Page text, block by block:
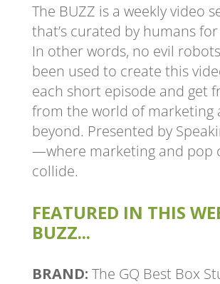
The BUZZ is a weekly video
that’s curated by humans
In other words, no evil
been used to create this
each short episode and get
from the world of marketing
beyond. Presented by
—where marketing and pop
collide.
FEATURED IN THIS
BUZZ...
BRAND: The GQ Best Box